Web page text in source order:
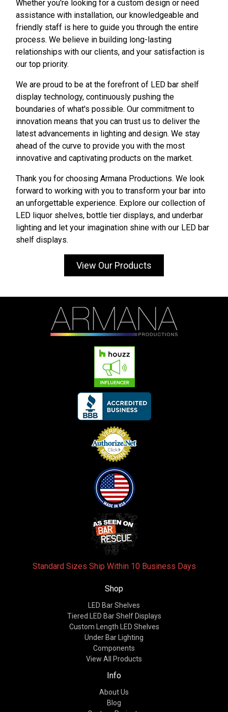
Whether you're looking for a custom design or need
assistance with installation, our knowledgeable and
friendly staff is here to guide you through the entire
process. We believe in building long-lasting
relationships with our clients, and your satisfaction is
our top priority.
We are proud to be at the forefront of LED bar shelf
display technology, continuously pushing the
boundaries of what's possible. Our commitment to
innovation means that you can trust us to deliver the
latest advancements in lighting and design. We stay
ahead of the curve to provide you with the most
innovative and captivating products on the market.
Thank you for choosing Armana Productions. We look
forward to working with you to transform your bar into
an unforgettable experience. Explore our collection of
LED liquor shelves, bottle tier displays, and underbar
lighting and let your imagination shine with our LED bar
shelf displays.
View Our Products
Standard Sizes Ship Within 10 Business Days
Shop
LED Bar Shelves
Tiered LED Bar Shelf Displays
Custom Length LED Shelves
Under Bar Lighting
Components
View All Products
Info
About Us
Blog